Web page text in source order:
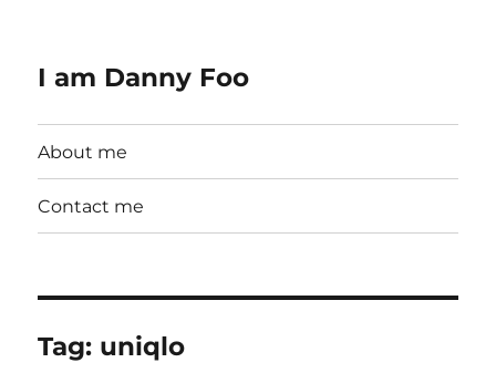
I am Danny Foo
About me
Contact me
Tag: uniqlo